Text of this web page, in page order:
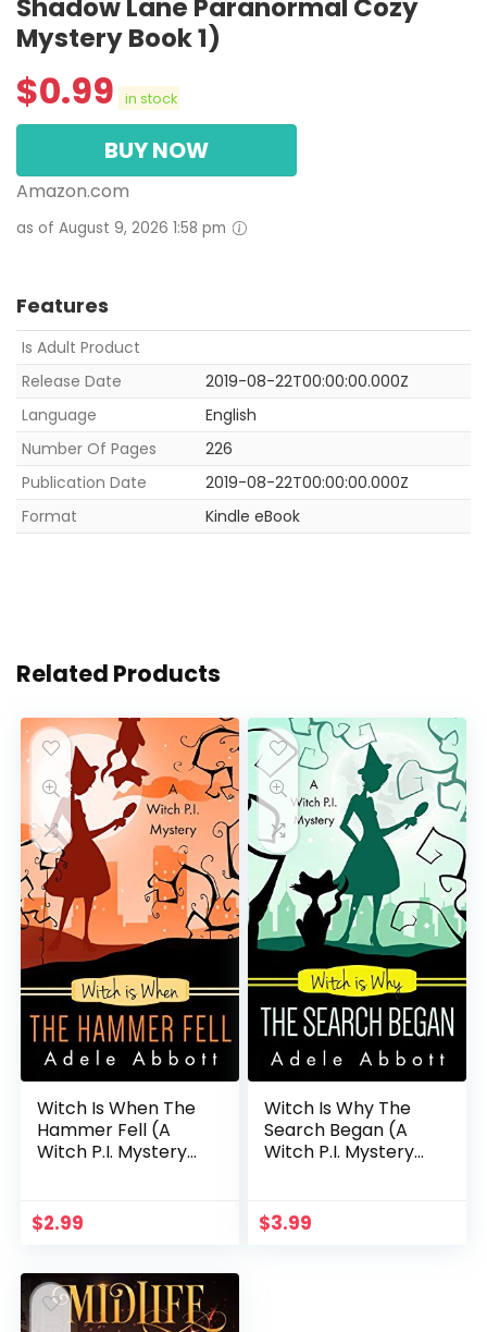
Shadow Lane Paranormal Cozy
Mystery Book 1)
$0.99 in stock
BUY NOW
Amazon.com
as of August 9, 2026 1:58 pm
Features
Is Adult Product
Release Date
2019-08-22T00:00:00.000Z
Language
English
Number Of Pages
226
Publication Date
2019-08-22T00:00:00.000Z
Format
Kindle eBook
Related Products
Witch Is When The
Hammer Fell (A
Witch P.I. Mystery
$2.99
Witch Is Why The
Search Began (A
Witch P.I. Mystery
$3.99